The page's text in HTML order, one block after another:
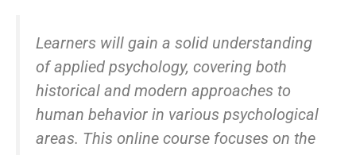
Learners will gain a solid understanding
of applied psychology, covering both
historical and modern approaches to
human behavior in various psychological
areas. This online course focuses on the